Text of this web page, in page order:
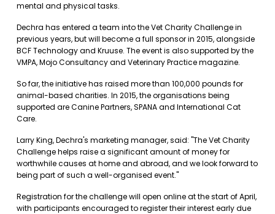
mental and physical tasks.
Dechra has entered a team into the Vet Charity Challenge in
previous years, but will become a full sponsor in 2015, alongside
BCF Technology and Kruuse. The event is also supported by the
VMPA, Mojo Consultancy and Veterinary Practice magazine.
So far, the initiative has raised more than 100,000 pounds for
animal-based charities. In 2015, the organisations being
supported are Canine Partners, SPANA and International Cat
Care.
Larry King, Dechra's marketing manager, said: "The Vet Charity
Challenge helps raise a significant amount of money for
worthwhile causes at home and abroad, and we look forward to
being part of such a well-organised event."
Registration for the challenge will open online at the start of April,
with participants encouraged to register their interest early due